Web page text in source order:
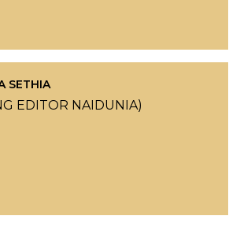
SETHIA
EDITOR NAIDUNIA)